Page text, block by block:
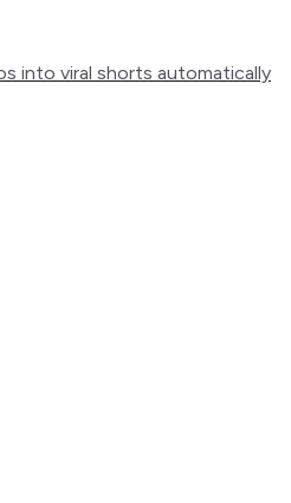
into viral shorts automatically